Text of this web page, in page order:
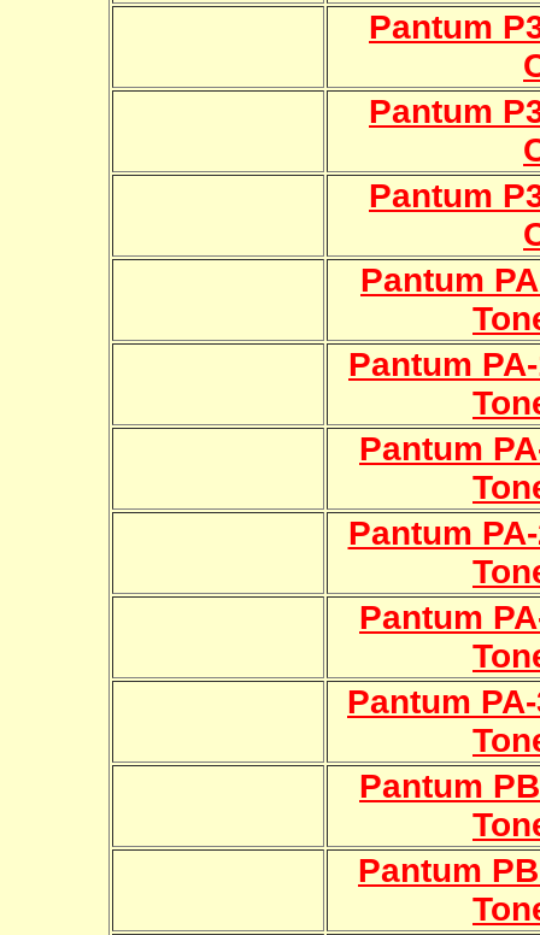
Pantum
Pantum
Pantum
Pantum
Pantum
Pantum
Pantum
Pantum
Pantum
Pantum
Pantum